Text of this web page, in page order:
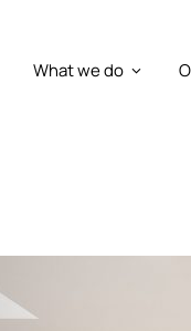
What we do